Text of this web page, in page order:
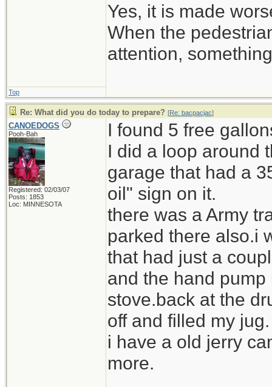
Yes, it is made
When the
attention,
Top
Re: What did you do today to prepare? [Re: bacpacjac]
CANOEDOGS
Pooh-Bah
Registered: 02/03/07
Posts: 1853
Loc: MINNESOTA
I found 5 free
I did a loop around
garage that had a
oil" sign on it.
there was a Army
parked there also.i
that had just a
and the hand
stove.back at the
off and filled my jug.
i have a old jerry
more.